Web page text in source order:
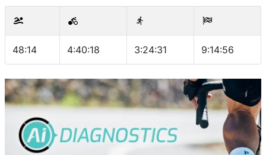
48:14 4:40:18 3:24:31 9:14:56